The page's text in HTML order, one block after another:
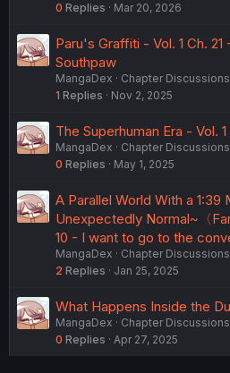
0 Replies Mar 20, 2026
Paru's Graffiti - Vol. 1 Ch.
Southpaw
MangaDex
Chapter Discussions
1 Replies Nov 2, 2025
The Superhuman Era - Vol.
MangaDex
Chapter Discussions
0 Replies May 1, 2025
A Parallel World With a 1:39
Unexpectedly Normal~〈
10 - I want to go to the
MangaDex
Chapter Discussions
2 Replies Jan 25, 2025
What Happens Inside the
MangaDex
Chapter Discussions
0 Replies Apr 27, 2025